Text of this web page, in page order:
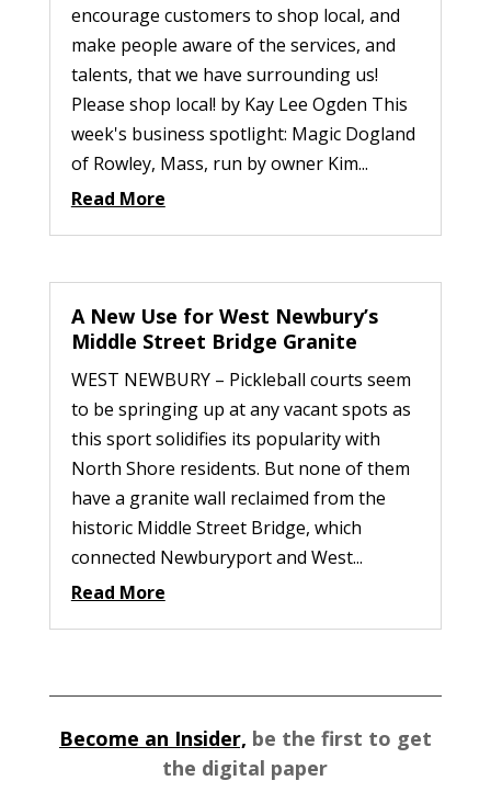
encourage customers to shop local, and
make people aware of the services, and
talents, that we have surrounding us!
Please shop local! by Kay Lee Ogden This
week's business spotlight: Magic Dogland
of Rowley, Mass, run by owner Kim...
Read More
A New Use for West Newbury’s
Middle Street Bridge Granite
WEST NEWBURY – Pickleball courts seem
to be springing up at any vacant spots as
this sport solidifies its popularity with
North Shore residents. But none of them
have a granite wall reclaimed from the
historic Middle Street Bridge, which
connected Newburyport and West...
Read More
Become an Insider, be the first to get
the digital paper